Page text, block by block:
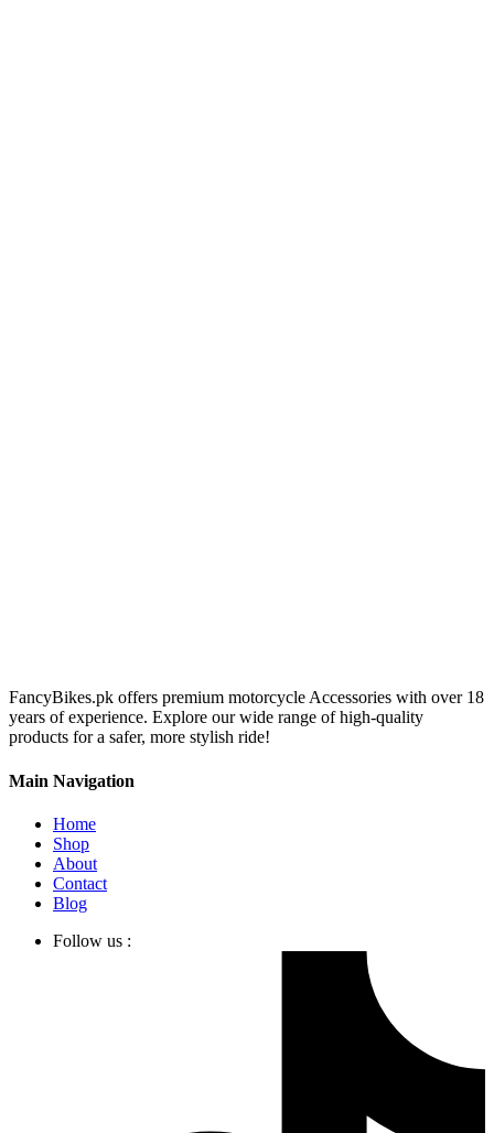
FancyBikes.pk offers premium motorcycle Accessories with over 18
years of experience. Explore our wide range of high-quality
products for a safer, more stylish ride!
Main Navigation
Home
Shop
About
Contact
Blog
Follow us :